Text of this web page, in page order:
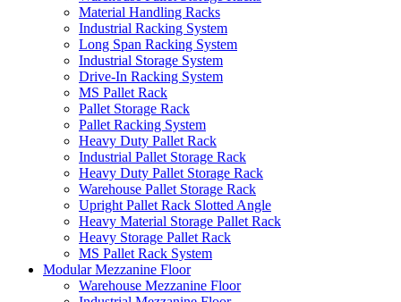
Material Handling Racks
Industrial Racking System
Long Span Racking System
Industrial Storage System
Drive-In Racking System
MS Pallet Rack
Pallet Storage Rack
Pallet Racking System
Heavy Duty Pallet Rack
Industrial Pallet Storage Rack
Heavy Duty Pallet Storage Rack
Warehouse Pallet Storage Rack
Upright Pallet Rack Slotted Angle
Heavy Material Storage Pallet Rack
Heavy Storage Pallet Rack
MS Pallet Rack System
Modular Mezzanine Floor
Warehouse Mezzanine Floor